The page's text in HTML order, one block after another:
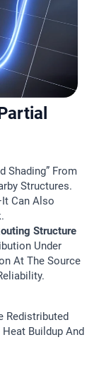
Shading” From
Structures.
Can Also
Structure
Under
At The Source
Redistributed
Buildup And